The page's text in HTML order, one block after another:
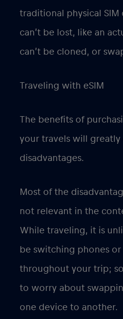
traditional physical SIM
can’t be lost, like an
can’t be cloned, or
Traveling with eSIM
The benefits of
your travels will
disadvantages.
Most of the
not relevant in the
While traveling, it is
be switching phones or
throughout your trip;
to worry about
one device to another.